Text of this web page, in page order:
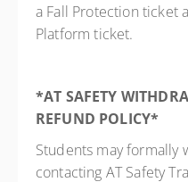
a Fall Protection ticket
Platform ticket.
*AT SAFETY
REFUND POLICY*
Students may formally
contacting AT Safety